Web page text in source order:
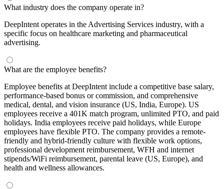
What industry does the company operate in?
DeepIntent operates in the Advertising Services industry, with a
specific focus on healthcare marketing and pharmaceutical
advertising.
What are the employee benefits?
Employee benefits at DeepIntent include a competitive base salary,
performance-based bonus or commission, and comprehensive
medical, dental, and vision insurance (US, India, Europe). US
employees receive a 401K match program, unlimited PTO, and paid
holidays. India employees receive paid holidays, while Europe
employees have flexible PTO. The company provides a remote-
friendly and hybrid-friendly culture with flexible work options,
professional development reimbursement, WFH and internet
stipends/WiFi reimbursement, parental leave (US, Europe), and
health and wellness allowances.